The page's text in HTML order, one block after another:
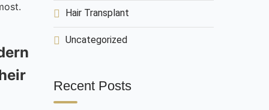
Hair Transplant
Uncategorized
Recent Posts